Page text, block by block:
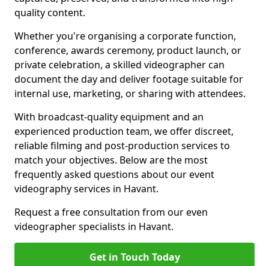
quality content.
Whether you're organising a corporate function,
conference, awards ceremony, product launch, or
private celebration, a skilled videographer can
document the day and deliver footage suitable for
internal use, marketing, or sharing with attendees.
With broadcast-quality equipment and an
experienced production team, we offer discreet,
reliable filming and post-production services to
match your objectives. Below are the most
frequently asked questions about our event
videography services in Havant.
Request a free consultation from our even
videographer specialists in Havant.
Get in Touch Today